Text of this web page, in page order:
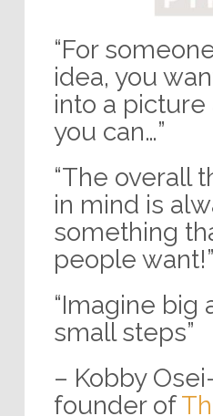
“For
idea, you
into a picture
you can…”
“The overall
in mind is
something
people want!”
“Imagine big
small steps”
– Kobby
founder of